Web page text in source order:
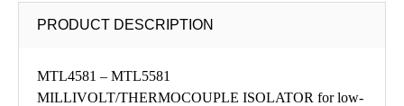
PRODUCT DESCRIPTION
MTL4581 – MTL5581
MILLIVOLT/THERMOCOUPLE ISOLATOR for low-